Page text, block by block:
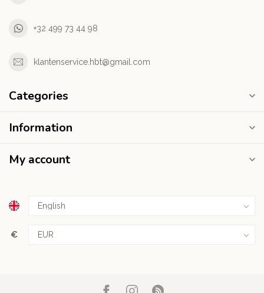
+32 499 73 44 98
klantenservice.hbt@gmail.com
Categories
Information
My account
€